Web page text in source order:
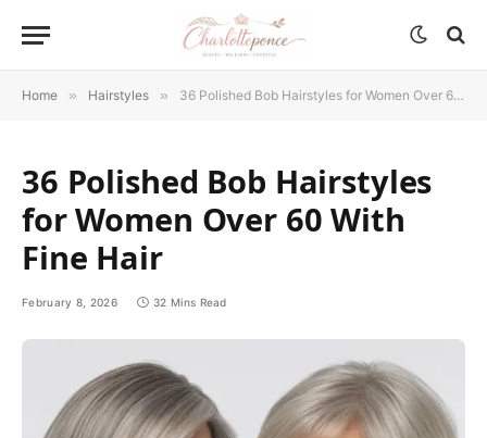
Home » Hairstyles » 36 Polished Bob Hairstyles for Women Over 60 With Fine Hair
36 Polished Bob Hairstyles
for Women Over 60 With
Fine Hair
February 8, 2026 32 Mins Read